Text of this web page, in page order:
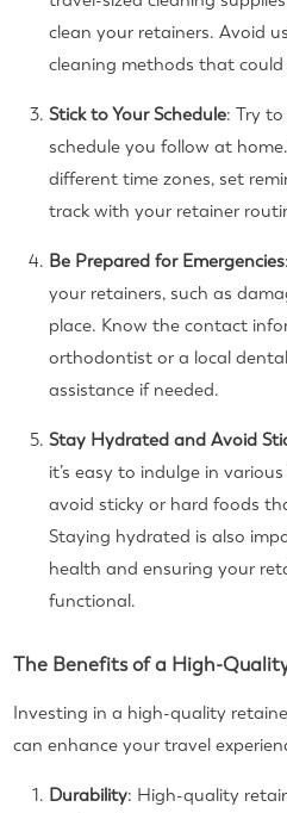
clean your retainers. Avoid
cleaning methods that
Stick to Your Schedule: Try
schedule you follow at
different time zones, set
track with your retainer
Be Prepared for Emergencies
your retainers, such as
place. Know the contact
orthodontist or a local
assistance if needed.
Stay Hydrated and Avoid
it’s easy to indulge in
avoid sticky or hard foods
Staying hydrated is also
health and ensuring your
functional.
The Benefits of a High-
Investing in a high-quality
can enhance your travel
Durability: High-quality